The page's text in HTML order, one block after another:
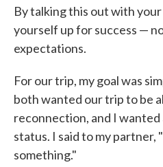
By talking this out with
yourself up for success —
expectations.
For our trip, my goal was
both wanted our trip to be
reconnection, and I
status. I said to my partner,
something."